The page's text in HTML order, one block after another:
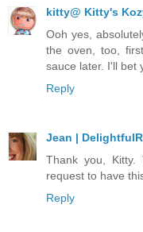
kitty@ Kitty's
Ooh yes,
the oven, too,
sauce later. I'll bet
Reply
Jean |
Thank you,
request to have
Reply